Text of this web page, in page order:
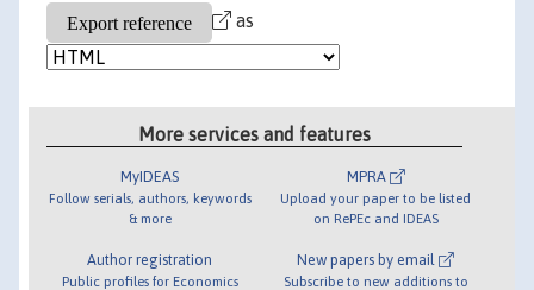
as
More services and features
MyIDEAS
Follow serials, authors, keywords
& more
Author registration
Public profiles for Economics
MPRA
Upload your paper to be listed
on RePEc and IDEAS
New papers by email
Subscribe to new additions to